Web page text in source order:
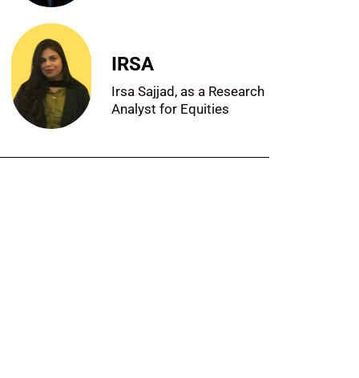
IRSA
Irsa Sajjad, as a Research
Analyst for Equities